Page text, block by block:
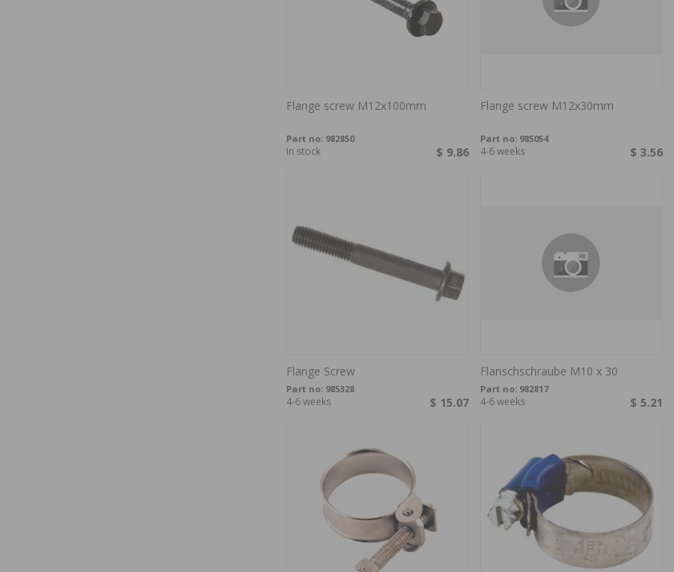
Flange screw M12x100mm
Part no: 982850
$ 9.86
In stock
Flange screw M12x30mm
Part no: 985054
$ 3.56
4-6 weeks
Flange Screw
Part no: 985328
$ 15.07
4-6 weeks
Flanschschraube M10 x 30
Part no: 982817
$ 5.21
4-6 weeks